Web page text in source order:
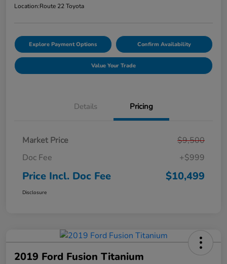
Location:Route 22 Toyota
Explore Payment Options Confirm Availability
Value Your Trade
Details Pricing
Market Price
$9,500
Doc Fee
+$999
Price Incl. Doc Fee $10,499
Disclosure
2019 Ford Fusion Titanium